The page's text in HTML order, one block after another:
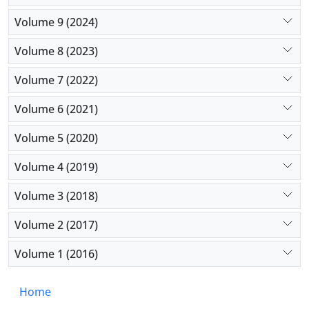
Volume 9 (2024)
Volume 8 (2023)
Volume 7 (2022)
Volume 6 (2021)
Volume 5 (2020)
Volume 4 (2019)
Volume 3 (2018)
Volume 2 (2017)
Volume 1 (2016)
Home